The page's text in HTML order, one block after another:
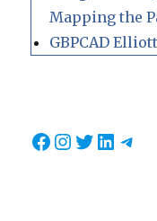
Mapping the
GBPCAD
Facebook
Instagram
Twitter